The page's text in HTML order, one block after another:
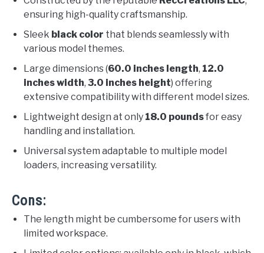
ensuring high-quality craftsmanship.
Sleek black color that blends seamlessly with
various model themes.
Large dimensions (60.0 inches length, 12.0
inches width, 3.0 inches height) offering
extensive compatibility with different model sizes.
Lightweight design at only 18.0 poundsfor easy
handling and installation.
Universal system adaptable to multiple model
loaders, increasing versatility.
Cons:
The length might be cumbersome for users with
limited workspace.